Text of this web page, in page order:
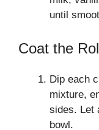
until
Coat the
Dip each
mixture,
sides. Let
bowl.